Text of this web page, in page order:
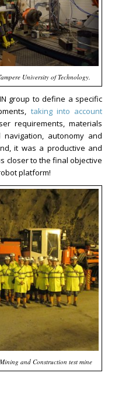
University of Technology.
group to define a specific
taking into account
requirements, materials
autonomy and
it was a productive and
closer to the final objective
platform!
and Construction test mine